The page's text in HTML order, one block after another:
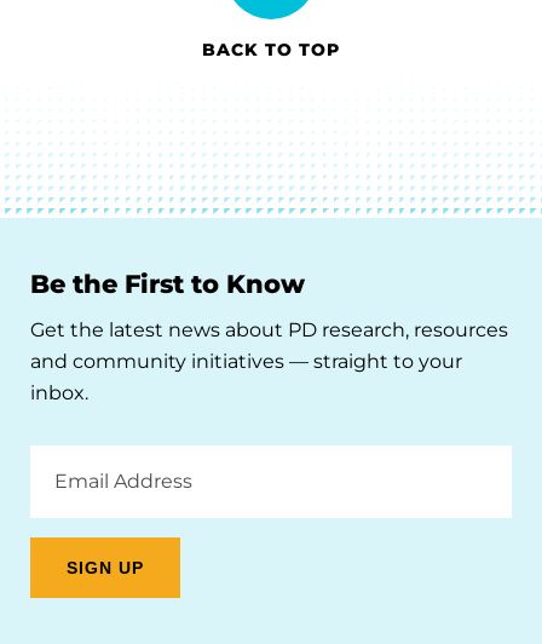
BACK TO TOP
Be the First to Know
Get the latest news about PD research, resources
and community initiatives — straight to your
inbox.
Address